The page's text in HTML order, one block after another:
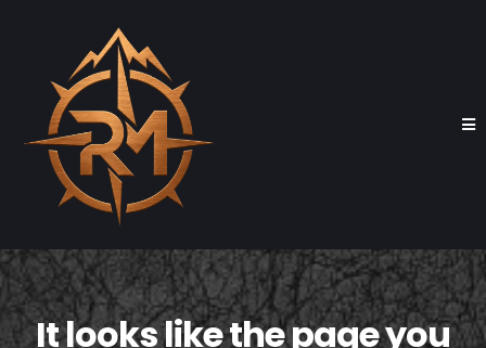
It looks like the page you